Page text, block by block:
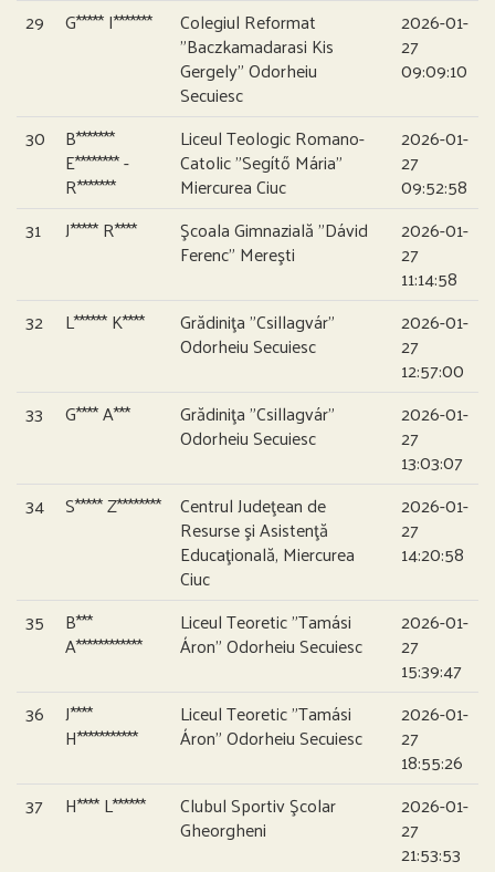
29 G***** I******* Colegiul Reformat
”Baczkamadarasi Kis
Gergely” Odorheiu
Secuiesc
2026-01-
27
09:09:10
30 B*******
E******** -
R*******
Liceul Teologic Romano-
Catolic ”Segítő Mária”
Miercurea Ciuc
2026-01-
27
09:52:58
31
J***** R**** Şcoala Gimnazială ”Dávid
Ferenc” Mereşti
2026-01-
27
11:14:58
32
L****** K**** Grădiniţa ”Csillagvár”
Odorheiu Secuiesc
2026-01-
27
12:57:00
33
G**** A*** Grădiniţa ”Csillagvár”
Odorheiu Secuiesc
2026-01-
27
13:03:07
34
S***** Z******** Centrul Judeţean de
Resurse şi Asistenţă
Educaţională, Miercurea
Ciuc
2026-01-
27
14:20:58
35 B***
A************
Liceul Teoretic ”Tamási
Áron” Odorheiu Secuiesc
2026-01-
27
15:39:47
36
J****
H***********
Liceul Teoretic ”Tamási
Áron” Odorheiu Secuiesc
2026-01-
27
18:55:26
37
H**** L****** Clubul Sportiv Şcolar
Gheorgheni
2026-01-
27
21:53:53